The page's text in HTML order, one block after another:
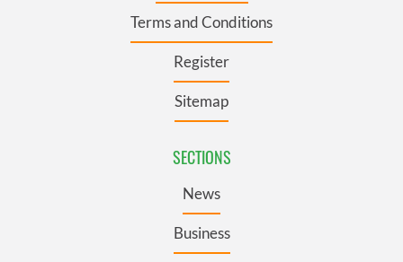
Terms and Conditions
Register
Sitemap
SECTIONS
News
Business